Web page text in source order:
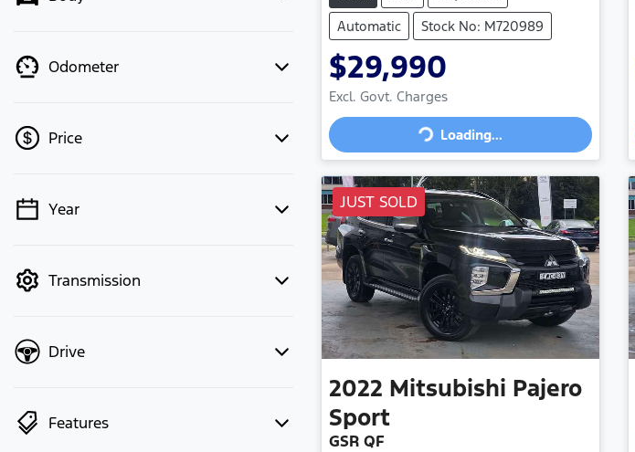
Odometer
Price
💡 Price filters are disabled when
Year
Transmission
Drive
Features
Automatic
Stock No: M720989
$29,990
Excl. Govt. Charges
Loading...Loading...
JUST SOLD
2022 Mitsubishi Pajero
Sport
GSR QF